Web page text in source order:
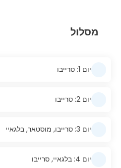
מסלול
יום 1: סרייבו
יום 2: סרייבו
יום 3: סרייבו, מוסטאר, בלגאיי
יום 4: בלגאיי, סרייבו